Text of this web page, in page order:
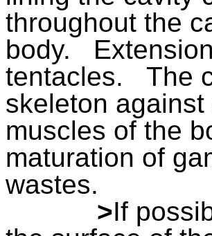
throughout the
body.
tentacles.
The
skeleton
muscles of the
maturation of
wastes.
>If